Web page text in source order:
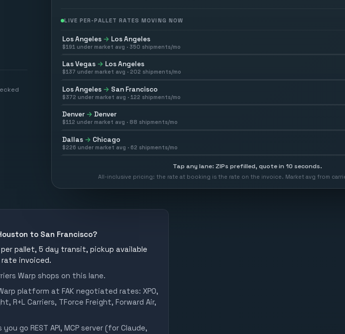
LIVE PER-PALLET RATES MOVING NOW
Los Angeles → Los Angeles
$191 under market avg · 350 shipments/mo
Las Vegas → Los Angeles
$137 under market avg · 202 shipments/mo
Los Angeles → San Francisco
$372 under market avg · 122 shipments/mo
Denver → Denver
$112 under market avg · 88 shipments/mo
Dallas → Chicago
$226 under market avg · 62 shipments/mo
Tap any lane: ZIPs prefilled, quote in 10 seconds.
All-inclusive pricing: the rate at booking is the rate on the invoice. Market avg from
to San Francisco?
pallet, 5 day transit, pickup available
invoiced.
Warp shops on this lane.
platform at FAK negotiated rates: XPO,
R+L Carriers, TForce Freight, Forward Air,
go REST API, MCP server (for Claude,